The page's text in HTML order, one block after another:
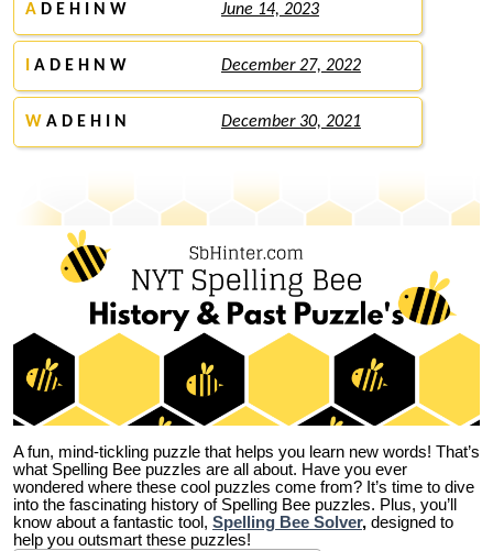
A D E H I N W June 14, 2023
A D E H N W December 27, 2022
W A D E H I N December 30, 2021
A fun, mind-tickling puzzle that helps you learn new words! That’s
what Spelling Bee puzzles are all about. Have you ever
wondered where these cool puzzles come from? It’s time to dive
into the fascinating history of Spelling Bee puzzles. Plus, you’ll
know about a fantastic tool, Spelling Bee Solver, designed to
help you outsmart these puzzles!